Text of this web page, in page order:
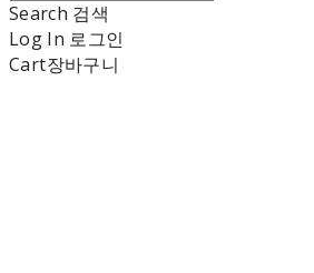
Search 검색
Log In 로그인
Cart장바구니